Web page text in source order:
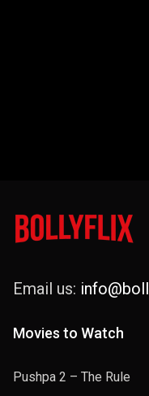
Email us:
Movies to Watch
Pushpa 2 – The Rule